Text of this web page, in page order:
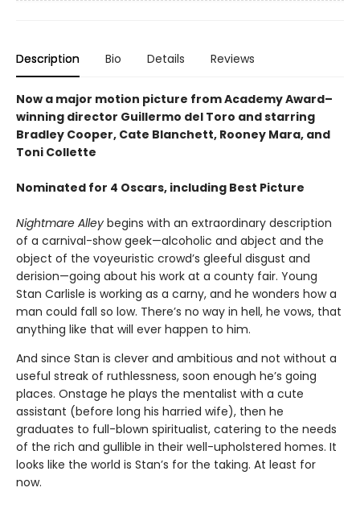
Description Bio Details Reviews
Now a major motion picture from Academy Award–
winning director Guillermo del Toro and starring
Bradley Cooper, Cate Blanchett, Rooney Mara, and
Toni Collette
Nominated for 4 Oscars, including Best Picture
Nightmare Alley begins with an extraordinary description
of a carnival-show geek—alcoholic and abject and the
object of the voyeuristic crowd’s gleeful disgust and
derision—going about his work at a county fair. Young
Stan Carlisle is working as a carny, and he wonders how a
man could fall so low. There’s no way in hell, he vows, that
anything like that will ever happen to him.
And since Stan is clever and ambitious and not without a
useful streak of ruthlessness, soon enough he’s going
places. Onstage he plays the mentalist with a cute
assistant (before long his harried wife), then he
graduates to full-blown spiritualist, catering to the needs
of the rich and gullible in their well-upholstered homes. It
looks like the world is Stan’s for the taking. At least for
now.